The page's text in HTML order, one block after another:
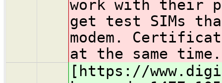
work with their
get test SIMs
modem.
at the same time.
[https://